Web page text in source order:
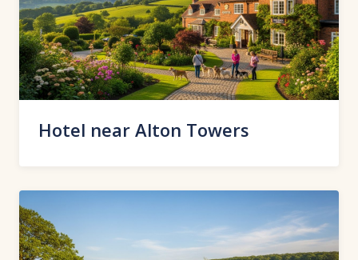
Hotel near Alton Towers